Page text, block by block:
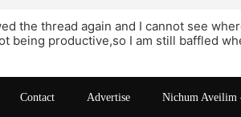
the thread again and I cannot see
being productive,so I am still baffled
Contact Advertise Nichum Aveilim